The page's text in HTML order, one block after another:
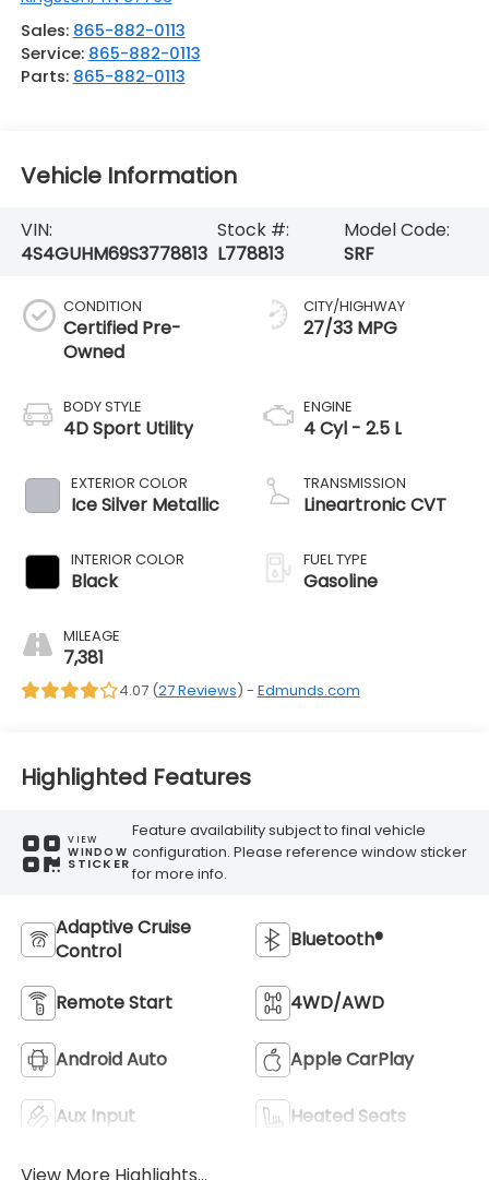
Sales: 865-882-0113
Service: 865-882-0113
Parts: 865-882-0113
Vehicle Information
VIN:
4S4GUHM69S3778813
Stock #:
L778813
Model Code:
SRF
CONDITION
Certified Pre-
Owned
BODY STYLE
4D Sport Utility
EXTERIOR COLOR
Ice Silver Metallic
INTERIOR COLOR
Black
MILEAGE
7,381
CITY/HIGHWAY
27/33 MPG
ENGINE
4 Cyl - 2.5 L
TRANSMISSION
Lineartronic CVT
FUEL TYPE
Gasoline
4.07 (27 Reviews) - Edmunds.com
Highlighted Features
VIEW
WINDOW
STICKER
Feature availability subject to final vehicle
configuration. Please reference window sticker
for more info.
Adaptive Cruise
Control
Bluetooth®
Remote Start 4WD/AWD
Android Auto Apple CarPlay
Aux Input Heated Seats